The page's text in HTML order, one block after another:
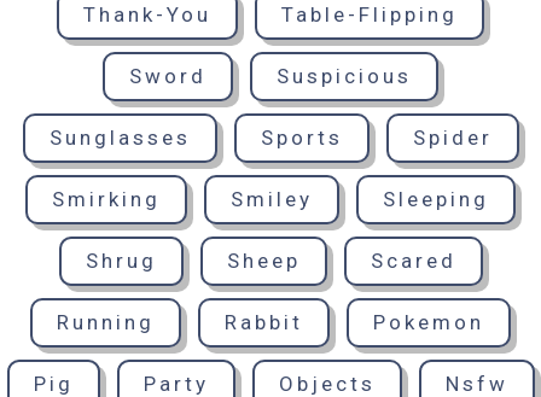
Thank-You Table-Flipping
Sword Suspicious
Sunglasses Sports Spider
Smirking Smiley Sleeping
Shrug Sheep Scared
Running Rabbit Pokemon
Pig Party Objects Nsfw